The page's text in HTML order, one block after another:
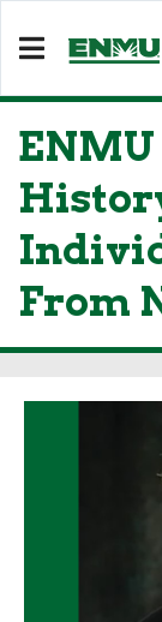
From